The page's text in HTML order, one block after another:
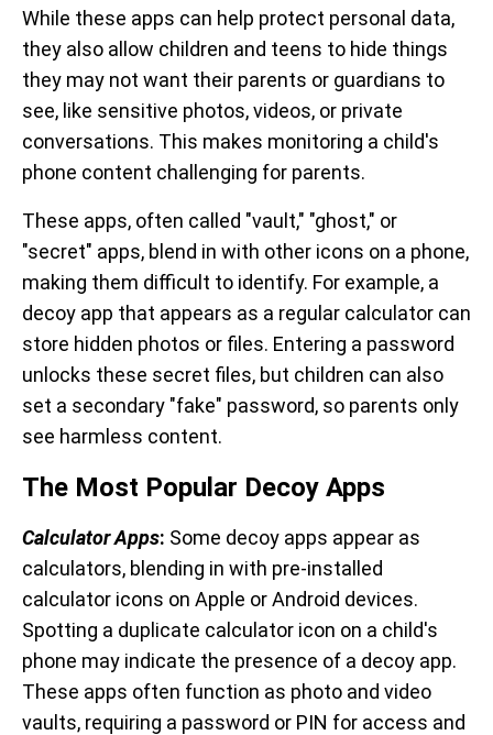
While these apps can help protect personal data,
they also allow children and teens to hide things
they may not want their parents or guardians to
see, like sensitive photos, videos, or private
conversations. This makes monitoring a child's
phone content challenging for parents.
These apps, often called "vault," "ghost," or
"secret" apps, blend in with other icons on a phone,
making them difficult to identify. For example, a
decoy app that appears as a regular calculator can
store hidden photos or files. Entering a password
unlocks these secret files, but children can also
set a secondary "fake" password, so parents only
see harmless content.
The Most Popular Decoy Apps
Calculator Apps: Some decoy apps appear as
calculators, blending in with pre-installed
calculator icons on Apple or Android devices.
Spotting a duplicate calculator icon on a child's
phone may indicate the presence of a decoy app.
These apps often function as photo and video
vaults, requiring a password or PIN for access and